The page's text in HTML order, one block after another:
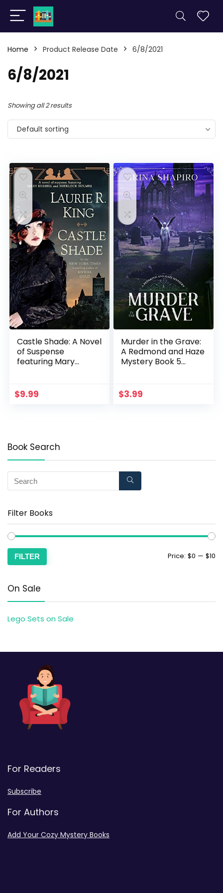
Home Product Release Date 6/8/2021
6/8/2021
Showing all 2 results
Default sorting
Castle Shade: A Novel
of Suspense
featuring Mary
$9.99
Murder in the Grave:
A Redmond and Haze
Mystery Book 5
$3.99
Book Search
Filter Books
FILTER Price: $0 — $10
On Sale
Lego Sets on Sale
For Readers
Subscribe
For Authors
Add Your Cozy Mystery Books